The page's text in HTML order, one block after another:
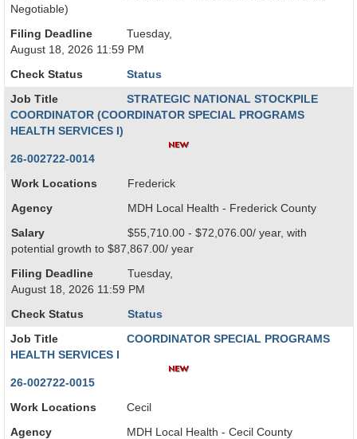
Negotiable)
Filing Deadline
Tuesday,
August 18, 2026 11:59 PM
Check Status Status
Job Title
STRATEGIC NATIONAL STOCKPILE
COORDINATOR (COORDINATOR SPECIAL PROGRAMS
HEALTH SERVICES I)
26-002722-0014
Work Locations Frederick
Agency MDH Local Health - Frederick County
Salary
$55,710.00 - $72,076.00/ year, with
potential growth to $87,867.00/ year
Filing Deadline
Tuesday,
August 18, 2026 11:59 PM
Check Status Status
Job Title
COORDINATOR SPECIAL PROGRAMS
HEALTH SERVICES I
26-002722-0015
Work Locations Cecil
Agency MDH Local Health - Cecil County